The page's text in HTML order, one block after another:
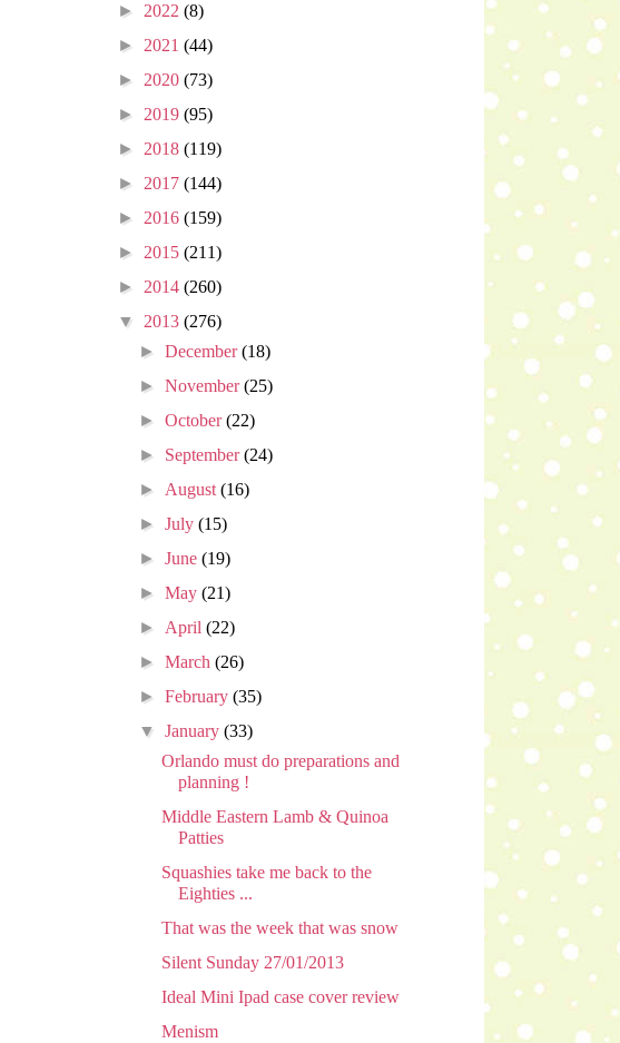
► 2022 (8)
► 2021 (44)
► 2020 (73)
► 2019 (95)
► 2018 (119)
► 2017 (144)
► 2016 (159)
► 2015 (211)
► 2014 (260)
▼ 2013 (276)
►December(18)
►November(25)
►October(22)
► September(24)
► August(16)
►July(15)
►June(19)
►May(21)
► April(22)
►March(26)
►February(35)
▼January(33)
Orlando must do preparations and
planning !
Middle Eastern Lamb & Quinoa
Patties
Squashies take me back to the
Eighties ...
That was the week that was snow
Silent Sunday 27/01/2013
Ideal Mini Ipad case cover review
Menism